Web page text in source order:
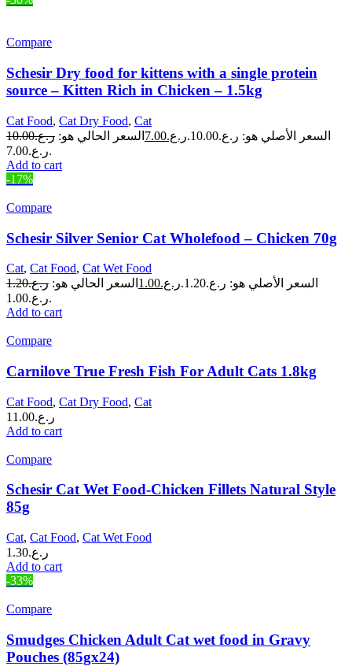
Compare
Schesir Dry food for kittens with a single protein
source – Kitten Rich in Chicken – 1.5kg
Cat Food, Cat Dry Food, Cat
ر.ع.10.00 السعر الأصلي هو: ر.ع.10.00. ر.ع.7.00 السعر الحالي هو:
ر.ع.7.00.
Add to cart
-17%
Compare
Schesir Silver Senior Cat Wholefood – Chicken 70g
Cat, Cat Food, Cat Wet Food
ر.ع.1.20 السعر الأصلي هو: ر.ع.1.20. ر.ع.1.00 السعر الحالي هو:
ر.ع.1.00.
Add to cart
Compare
Carnilove True Fresh Fish For Adult Cats 1.8kg
Cat Food, Cat Dry Food, Cat
ر.ع.11.00
Add to cart
Compare
Schesir Cat Wet Food-Chicken Fillets Natural Style
85g
Cat, Cat Food, Cat Wet Food
ر.ع.1.30
Add to cart
-33%
Compare
Smudges Chicken Adult Cat wet food in Gravy
Pouches (85gx24)